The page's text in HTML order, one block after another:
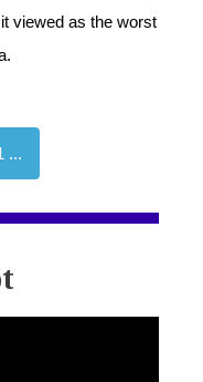
viewed as the worst
...